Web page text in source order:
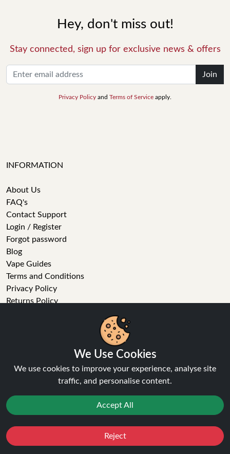
Hey, don't miss out!
Stay connected, sign up for exclusive news & offers
Join
Privacy Policy and Terms of Service apply.
INFORMATION
About Us
FAQ's
Contact Support
Login / Register
Forgot password
Blog
Vape Guides
Terms and Conditions
Privacy Policy
Returns Policy
VAPE STORE
E-Liquid
Wholesale
Nic Salts
Vape Kits
We Use Cookies
We use cookies to improve your experience, analyse site
traffic, and personalise content.
Accept All
Reject